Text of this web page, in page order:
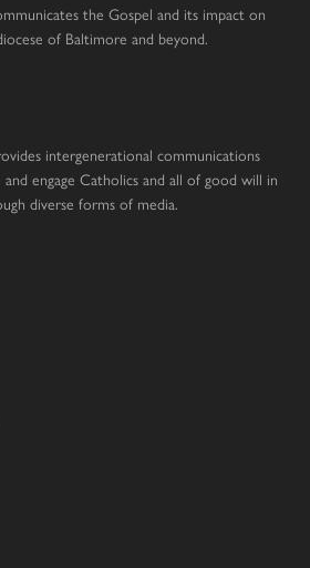
the Gospel and its impact on
of Baltimore and beyond.
intergenerational communications
engage Catholics and all of good will in
diverse forms of media.